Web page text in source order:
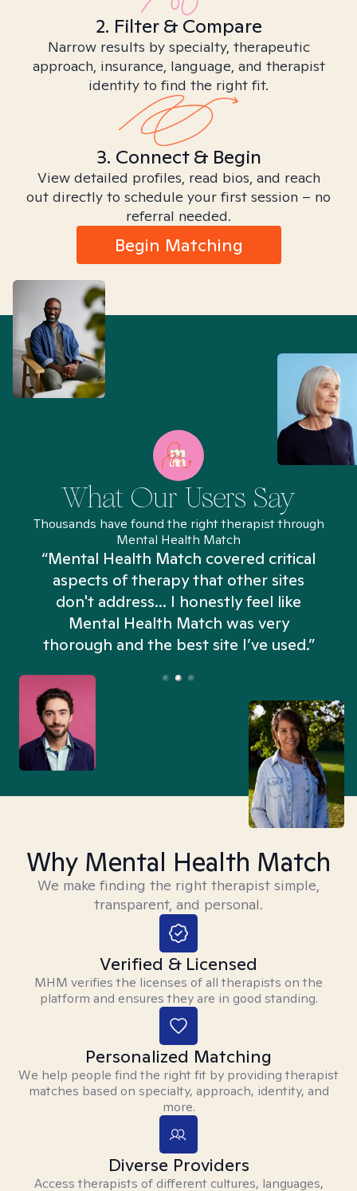
2. Filter & Compare
Narrow results by specialty, therapeutic
approach, insurance, language, and therapist
identity to find the right fit.
3. Connect & Begin
View detailed profiles, read bios, and reach
out directly to schedule your first session – no
referral needed.
Begin Matching
What Our Users Say
Thousands have found the right therapist through
Mental Health Match
“Mental Health Match covered critical
aspects of therapy that other sites
don't address... I honestly feel like
Mental Health Match was very
thorough and the best site I’ve used.”
Why Mental Health Match
We make finding the right therapist simple,
transparent, and personal.
Verified & Licensed
MHM verifies the licenses of all therapists on the
platform and ensures they are in good standing.
Personalized Matching
We help people find the right fit by providing therapist
matches based on specialty, approach, identity, and
more.
Diverse Providers
Access therapists of different cultures, languages,